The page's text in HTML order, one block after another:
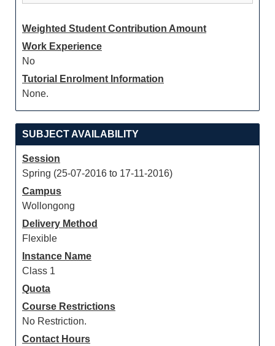
Weighted Student Contribution Amount
Work Experience
No
Tutorial Enrolment Information
None.
SUBJECT AVAILABILITY
Session
Spring (25-07-2016 to 17-11-2016)
Campus
Wollongong
Delivery Method
Flexible
Instance Name
Class 1
Quota
Course Restrictions
No Restriction.
Contact Hours